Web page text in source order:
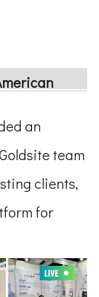
an
team
clients,
for